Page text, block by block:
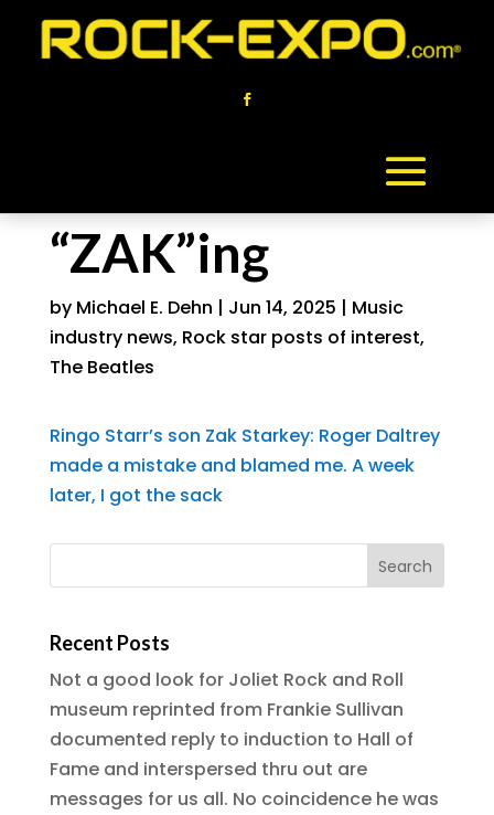
“ZAK”ing
by Michael E. Dehn | Jun 14, 2025 | Music
industry news, Rock star posts of interest,
The Beatles
Ringo Starr’s son Zak Starkey: Roger Daltrey
made a mistake and blamed me. A week
later, I got the sack
Recent Posts
Not a good look for Joliet Rock and Roll
museum reprinted from Frankie Sullivan
documented reply to induction to Hall of
Fame and interspersed thru out are
messages for us all. No coincidence he was